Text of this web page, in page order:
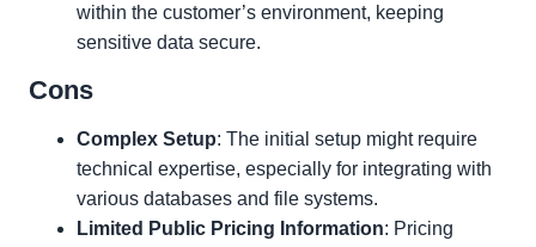
within the customer’s environment, keeping
sensitive data secure.
Cons
Complex Setup: The initial setup might require
technical expertise, especially for integrating with
various databases and file systems.
Limited Public Pricing Information: Pricing